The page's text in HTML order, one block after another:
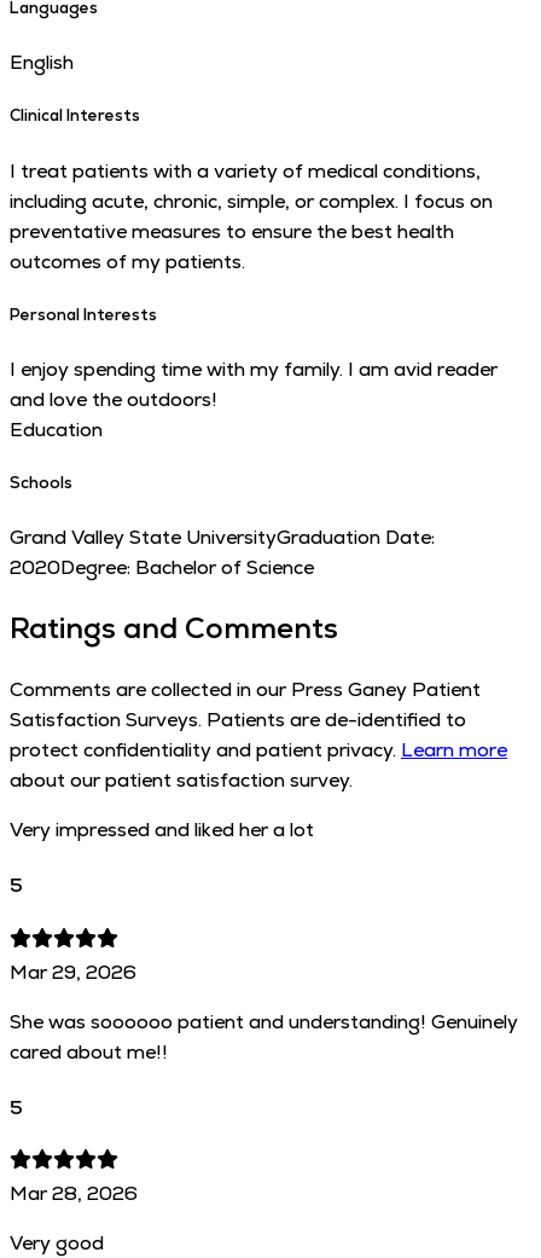
Languages
English
Clinical Interests
I treat patients with a variety of medical conditions,
including acute, chronic, simple, or complex. I focus on
preventative measures to ensure the best health
outcomes of my patients.
Personal Interests
I enjoy spending time with my family. I am avid reader
and love the outdoors!
Education
Schools
Grand Valley State UniversityGraduation Date:
2020Degree: Bachelor of Science
Ratings and Comments
Comments are collected in our Press Ganey Patient
Satisfaction Surveys. Patients are de-identified to
protect confidentiality and patient privacy. Learn more
about our patient satisfaction survey.
Very impressed and liked her a lot
5
Mar 29, 2026
She was soooooo patient and understanding! Genuinely
cared about me!!
5
Mar 28, 2026
Very good